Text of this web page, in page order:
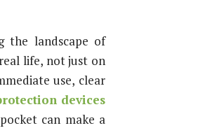
the landscape of
life, not just on
use, clear
devices
can make a